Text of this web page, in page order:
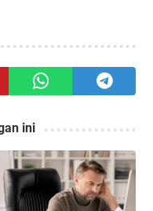
ini